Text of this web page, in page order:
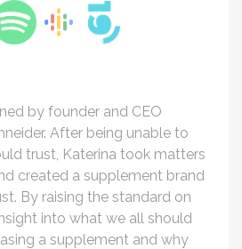
by founder and CEO
After being unable to
trust, Katerina took matters
created a supplement brand
By raising the standard on
into what we all should
a supplement and why